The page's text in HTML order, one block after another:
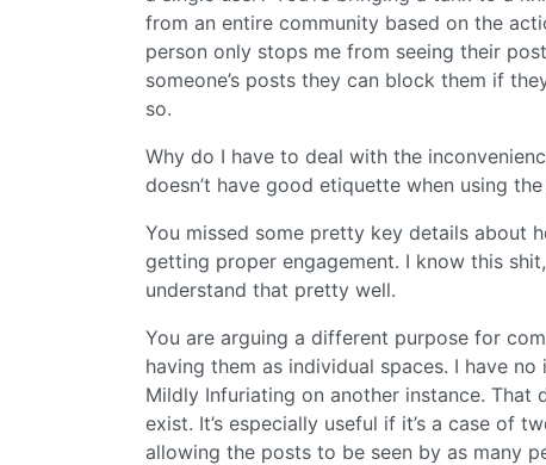
from an entire community based on the
person only stops me from seeing their
someone’s posts they can block them if
so.
Why do I have to deal with the
doesn’t have good etiquette when using
You missed some pretty key details about
getting proper engagement. I know this
understand that pretty well.
You are arguing a different purpose for
having them as individual spaces. I have
Mildly Infuriating on another instance. That
exist. It’s especially useful if it’s a case of
allowing the posts to be seen by as many